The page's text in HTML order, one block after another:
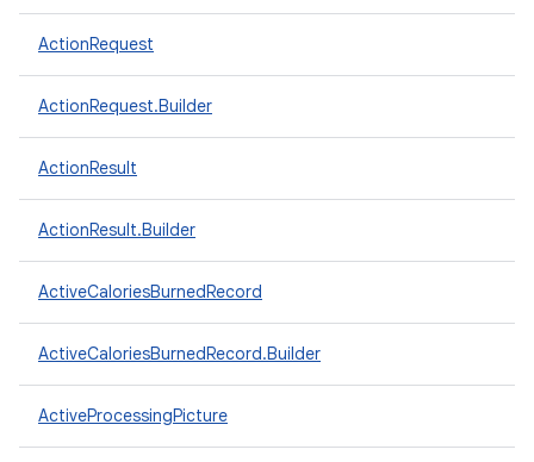
ActionRequest
ActionRequest.Builder
ActionResult
ActionResult.Builder
ActiveCaloriesBurnedRecord
ActiveCaloriesBurnedRecord.Builder
ActiveProcessingPicture